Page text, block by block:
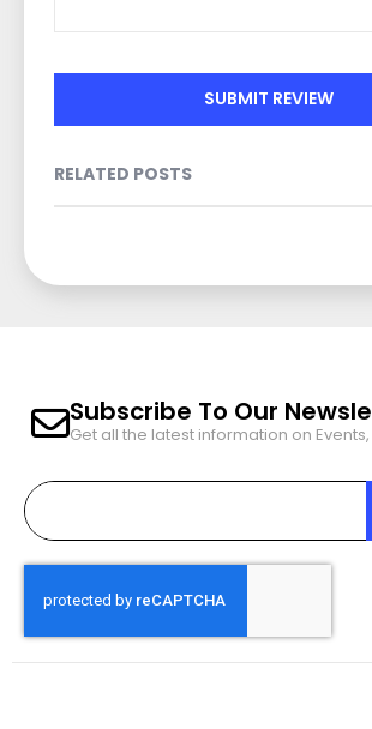
SUBMIT REVIEW
RELATED POSTS
Subscribe To Our
Get all the latest information on